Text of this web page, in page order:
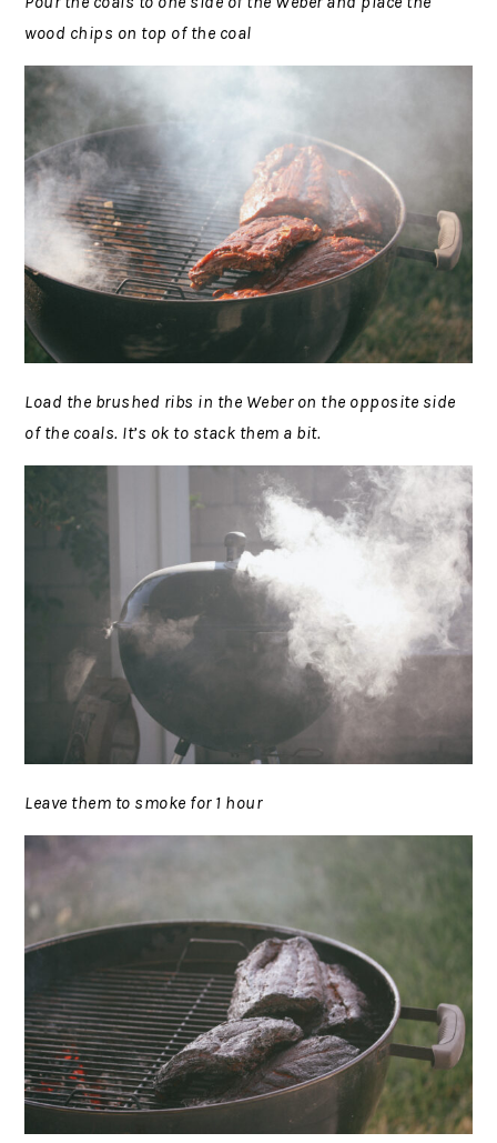
wood chips on top of the coal
Load the brushed ribs in the Weber on the opposite side
of the coals. It’s ok to stack them a bit.
Leave them to smoke for 1 hour